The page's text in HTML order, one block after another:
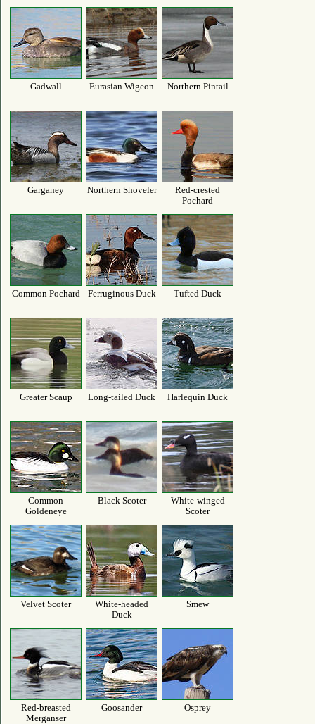
Gadwall Eurasian Wigeon Northern Pintail
Garganey Northern Shoveler
Red-crested
Pochard
Common Pochard Ferruginous Duck Tufted Duck
Greater Scaup Long-tailed Duck Harlequin Duck
Common
Goldeneye
Black Scoter
White-winged
Scoter
Velvet Scoter
White-headed
Duck
Smew
Red-breasted
Merganser
Goosander Osprey